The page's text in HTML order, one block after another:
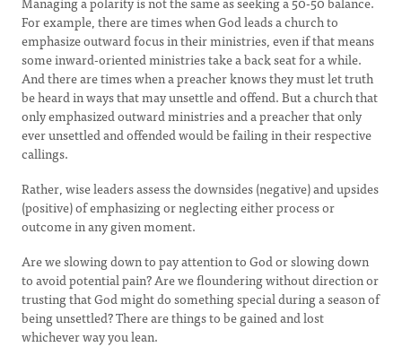
For example, there are times when God leads a church to
emphasize outward focus in their ministries, even if that means
some inward-oriented ministries take a back seat for a while.
And there are times when a preacher knows they must let truth
be heard in ways that may unsettle and offend. But a church that
only emphasized outward ministries and a preacher that only
ever unsettled and offended would be failing in their respective
callings.
Rather, wise leaders assess the downsides (negative) and upsides
(positive) of emphasizing or neglecting either process or
outcome in any given moment.
Are we slowing down to pay attention to God or slowing down
to avoid potential pain? Are we floundering without direction or
trusting that God might do something special during a season of
being unsettled? There are things to be gained and lost
whichever way you lean.